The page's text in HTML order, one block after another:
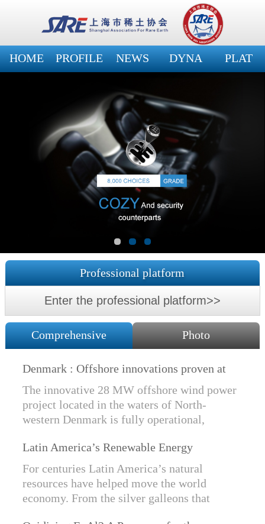
HOME PROFILE NEWS DYNA PLAT
Professional platform
Enter the professional platform>>
Comprehensive Photo
Denmark : Offshore innovations proven at
Nissum Bredning Vind: Siemens Gamesa
technology elements lo
The innovative 28 MW offshore wind power
project located in the waters of North-
western Denmark is fully operational,
Bredning Vindmllelaug and Jysk Energi
since e...
Latin America’s Renewable Energy
Revolution
For centuries Latin America’s natural
resources have helped move the world
economy. From the silver galleons that